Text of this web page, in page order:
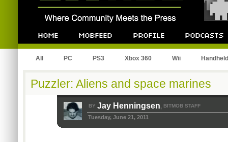
All PC PS3 Xbox 360 Wii Handheld
Puzzler: Aliens and space marines
BY Jay Henningsen, BITMOB STAFF
Tuesday, June 21, 2011